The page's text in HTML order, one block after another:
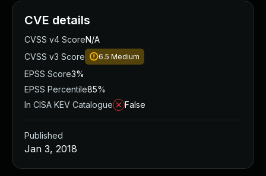
CVE details
CVSS v4 ScoreN/A
CVSS v3 Score
6.5 Medium
EPSS Score3%
EPSS Percentile85%
In CISA KEV Catalogue
False
Published
Jan 3, 2018